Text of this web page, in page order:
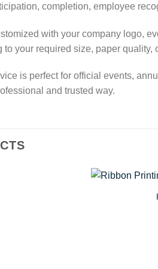
completion, employee
with your company logo,
to your required size, paper quality,
is perfect for official events,
and trusted way.